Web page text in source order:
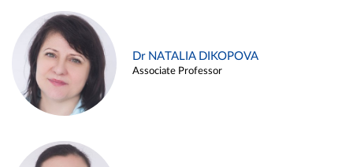
Dr NATALIA DIKOPOVA
Associate Professor